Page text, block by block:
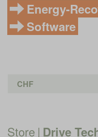
Energy-
Software
Store | Drive